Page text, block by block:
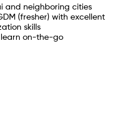
and neighboring cities
(fresher) with excellent
skills
on-the-go